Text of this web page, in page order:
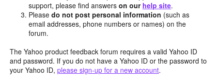
support, please find answerson our help site.
Pleasedo not post personal information (such as
email addresses, phone numbers or names) on the
forum.
The Yahoo product feedback forum requires a valid Yahoo ID
and password. If you do not have a Yahoo ID or the password to
your Yahoo ID, please sign-up for a new account.